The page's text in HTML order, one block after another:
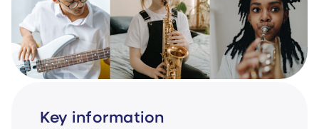
Key information